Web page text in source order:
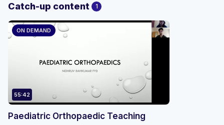
Catch-up content 1
ON DEMAND
55:42
Paediatric Orthopaedic Teaching